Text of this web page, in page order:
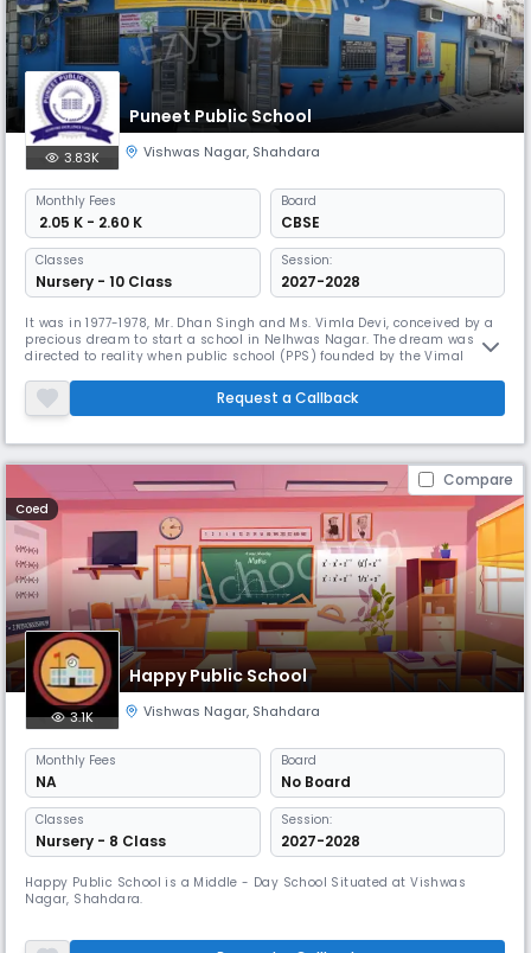
Puneet Public School
3.83K Vishwas Nagar, Shahdara
Monthly Fees
₹ 2.05 K - 2.60 K
Board
CBSE
Classes
Nursery - 10 Class
Session:
2027-2028
It was in 1977-1978, Mr. Dhan Singh and Ms. Vimla Devi, conceived by a
precious dream to start a school in Nelhwas Nagar. The dream was
directed to reality when public school (PPS) founded by the Vimal
elementary school. In 1989, the average class recognition was awarded
by the Management of Education. Subsequently, from the 19911992
sessio
Request a Callback
Compare
Coed
Happy Public School
3.1K Vishwas Nagar, Shahdara
Monthly Fees
NA
Board
No Board
Classes
Nursery - 8 Class
Session:
2027-2028
Happy Public School is a Middle - Day School Situated at Vishwas
Nagar, Shahdara.